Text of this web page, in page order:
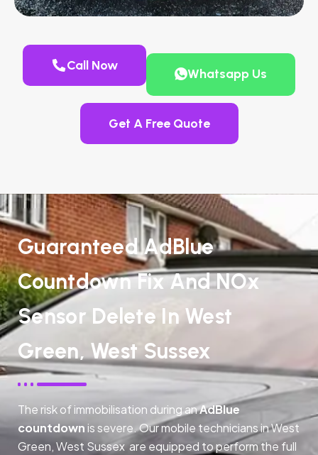
Call Now
Whatsapp Us
Get A Free Quote
Guaranteed AdBlue
Countdown Fix And NOx
Sensor Delete In West
Green, West Sussex
The risk of immobilisation during anAdBlue
countdownis severe. Our mobile technicians in West
Green, West Sussex are equipped to perform the full